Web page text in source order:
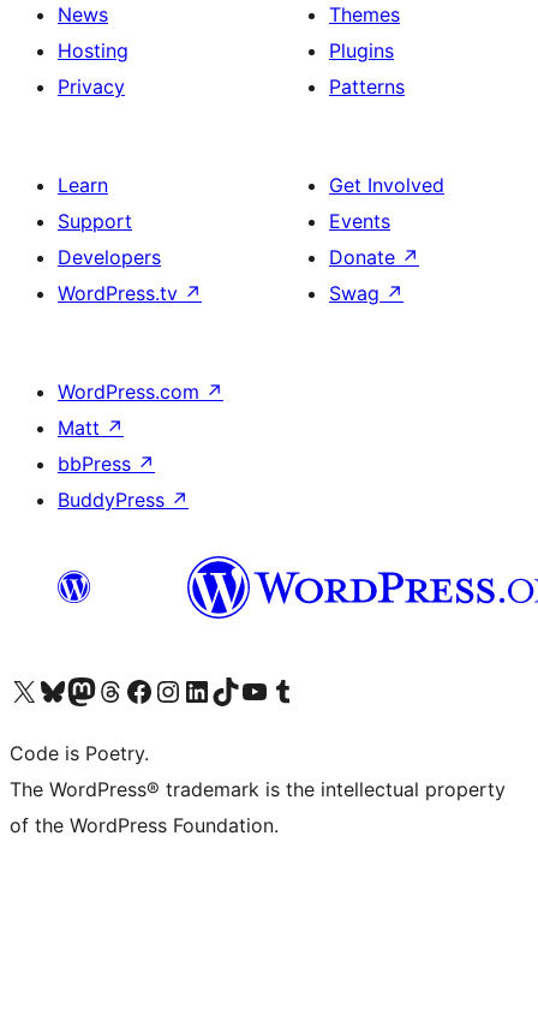
News
Hosting
Privacy
Themes
Plugins
Patterns
Learn
Support
Developers
WordPress.tv ↗
Get Involved
Events
Donate ↗
Swag ↗
WordPress.com ↗
Matt ↗
bbPress ↗
BuddyPress ↗
Visit our X (formerly Twitter) account
Visit our Bluesky account
Visit our Mastodon account
Visit our Threads account
Visit our Facebook page
Visit our Instagram account
Visit our LinkedIn account
Visit our TikTok account
Visit our YouTube channel
Visit our Tumblr account
Code is Poetry.
The WordPress® trademark is the intellectual property
of the WordPress Foundation.